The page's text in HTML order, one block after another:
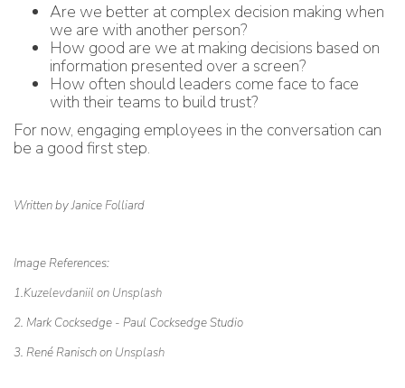
Are we better at complex decision making when
we are with another person?
How good are we at making decisions based on
information presented over a screen?
How often should leaders come face to face
with their teams to build trust?
For now, engaging employees in the conversation can
be a good first step.
Written by Janice Folliard
Image References:
1.Kuzelevdaniil on Unsplash
2. Mark Cocksedge - Paul Cocksedge Studio
3. René Ranisch on Unsplash